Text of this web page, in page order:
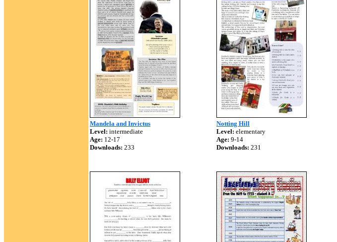
Mandela and Invictus
Level: intermediate
Age: 12-17
Downloads: 233
Notting Hill
Level: elementary
Age: 9-14
Downloads: 231